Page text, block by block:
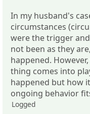
In my husband's
circumstances
were the trigger
not been as they
happened.
thing comes into
happened but how
ongoing behavior
Logged